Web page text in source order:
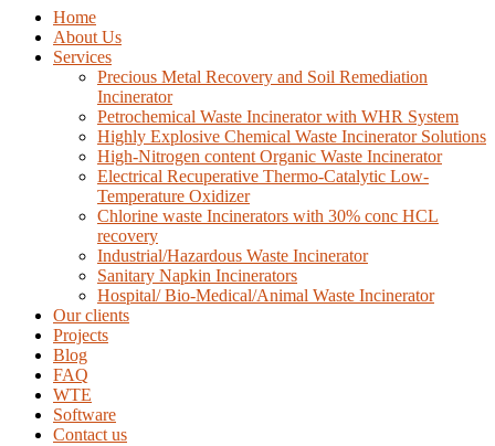
Home
About Us
Services
Precious Metal Recovery and Soil Remediation
Incinerator
Petrochemical Waste Incinerator with WHR System
Highly Explosive Chemical Waste Incinerator Solutions
High-Nitrogen content Organic Waste Incinerator
Electrical Recuperative Thermo-Catalytic Low-
Temperature Oxidizer
Chlorine waste Incinerators with 30% conc HCL
recovery
Industrial/Hazardous Waste Incinerator
Sanitary Napkin Incinerators
Hospital/ Bio-Medical/Animal Waste Incinerator
Our clients
Projects
Blog
FAQ
WTE
Software
Contact us